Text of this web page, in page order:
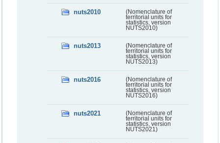
nuts2010
(Nomenclature of
territorial units for
statistics, version
NUTS2010)
nuts2013
(Nomenclature of
territorial units for
statistics, version
NUTS2013)
nuts2016
(Nomenclature of
territorial units for
statistics, version
NUTS2016)
nuts2021
(Nomenclature of
territorial units for
statistics, version
NUTS2021)